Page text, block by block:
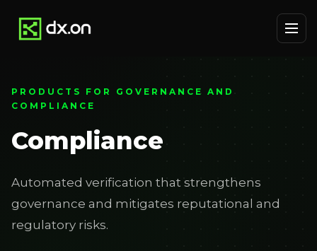
PRODUCTS FOR GOVERNANCE AND
COMPLIANCE
Compliance
Automated verification that strengthens
governance and mitigates reputational and
regulatory risks.